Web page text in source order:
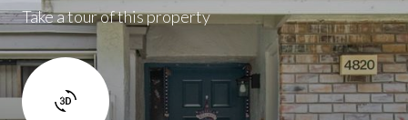
Take a tour of this property